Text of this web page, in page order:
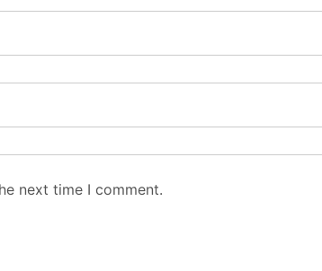
next time I comment.